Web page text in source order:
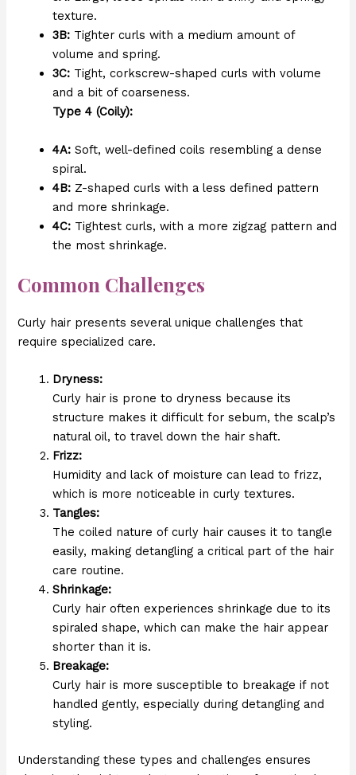
texture.
3B: Tighter curls with a medium amount of
volume and spring.
3C: Tight, corkscrew-shaped curls with volume
and a bit of coarseness.
Type 4 (Coily):
4A: Soft, well-defined coils resembling a dense
spiral.
4B: Z-shaped curls with a less defined pattern
and more shrinkage.
4C: Tightest curls, with a more zigzag pattern and
the most shrinkage.
Common Challenges
Curly hair presents several unique challenges that
require specialized care.
Dryness:
Curly hair is prone to dryness because its
structure makes it difficult for sebum, the scalp’s
natural oil, to travel down the hair shaft.
Frizz:
Humidity and lack of moisture can lead to frizz,
which is more noticeable in curly textures.
Tangles:
The coiled nature of curly hair causes it to tangle
easily, making detangling a critical part of the hair
care routine.
Shrinkage:
Curly hair often experiences shrinkage due to its
spiraled shape, which can make the hair appear
shorter than it is.
Breakage:
Curly hair is more susceptible to breakage if not
handled gently, especially during detangling and
styling.
Understanding these types and challenges ensures